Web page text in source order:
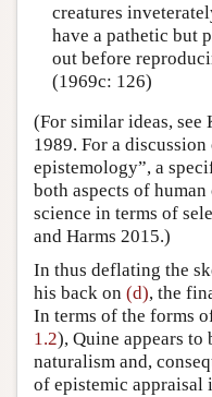
creatures
have a pathetic but
out before
(1969c: 126)
(For similar ideas, see
1989. For a
epistemology”, a
both aspects of
science in terms of
and Harms 2015.)
In thus deflating the
his back on (d), the
In terms of the forms
1.2), Quine appears to
naturalism and,
of epistemic